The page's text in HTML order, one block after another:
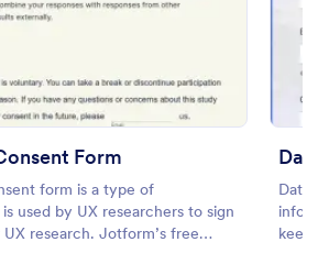
Form
form is a type of
used by UX researchers to sign
research. Jotform’s free
Data
Data
keep
Form 2
Form allows your customers to
make a request regarding a
their contact information,
problem, any further explanation
Use Template